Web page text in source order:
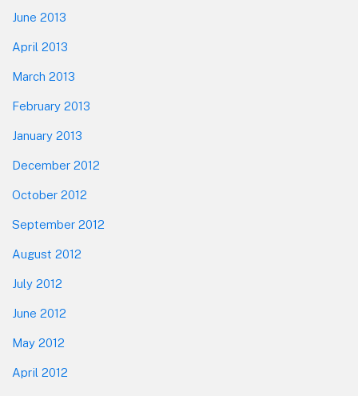
June 2013
April 2013
March 2013
February 2013
January 2013
December 2012
October 2012
September 2012
August 2012
July 2012
June 2012
May 2012
April 2012